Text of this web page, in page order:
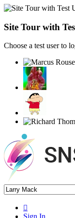
Site Tour with
Choose a test user to